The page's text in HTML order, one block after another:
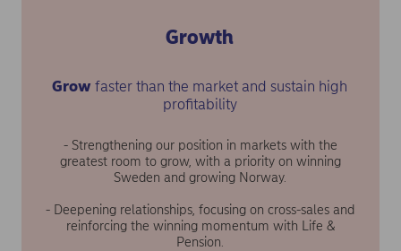
Growth
Grow faster than the market and sustain high
profitability
- Strengthening our position in markets with the
greatest room to grow, with a priority on winning
Sweden and growing Norway.
- Deepening relationships, focusing on cross-sales and
reinforcing the winning momentum with Life &
Pension.